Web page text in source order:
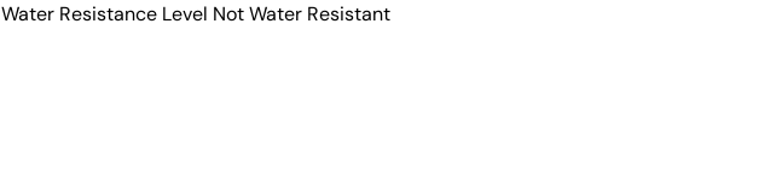
Water Resistance Level Not Water Resistant